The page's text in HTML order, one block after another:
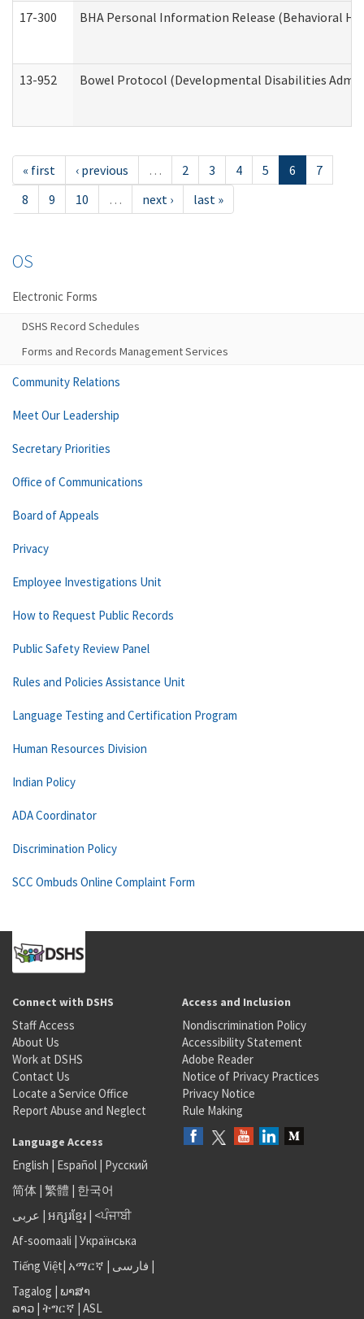
17-300 BHA Personal Information Release (Behavioral
13-952 Bowel Protocol (Developmental Disabilities
« first ‹ previous … 2 3 4 5 6
7
8
9 10 … next › last »
OS
Electronic Forms
DSHS Record Schedules
Forms and Records Management Services
Community Relations
Meet Our Leadership
Secretary Priorities
Office of Communications
Board of Appeals
Privacy
Employee Investigations Unit
How to Request Public Records
Public Safety Review Panel
Rules and Policies Assistance Unit
Language Testing and Certification Program
Human Resources Division
Indian Policy
ADA Coordinator
Discrimination Policy
SCC Ombuds Online Complaint Form
Connect with DSHS
Staff Access
About Us
Work at DSHS
Contact Us
Locate a Service Office
Report Abuse and Neglect
Access and Inclusion
Nondiscrimination Policy
Accessibility Statement
Adobe Reader
Notice of Privacy Practices
Privacy Notice
Rule Making
Language Access
English | Español | Русский
简体 | 繁體 | 한국어
عربى | អក្សរខ្មែរ | <ਪੰਜਾਬੀ
Af-soomaali | Українська
Tiếng Việt| አማርኛ | فارسی |
Tagalog | ພາສາ
ລາວ | ትግርኛ | ASL